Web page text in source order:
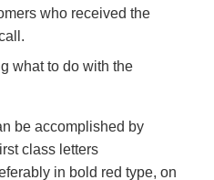
who received the
what to do with the
be accomplished by
class letters
in bold red type, on